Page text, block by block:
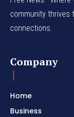
community thrives
connections.
Company
Home
Business